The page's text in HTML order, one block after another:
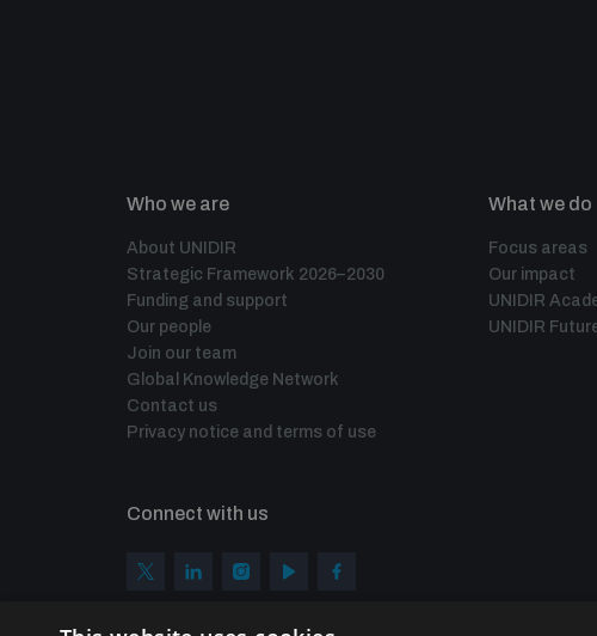
Who we are
About UNIDIR
Strategic Framework 2026–2030
Funding and support
Our people
Join our team
Global Knowledge Network
Contact us
Privacy notice and terms of use
What we do
Focus areas
Our impact
UNIDIR
UNIDIR
Connect with us